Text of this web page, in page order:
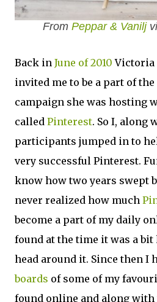
From Peppar & Vanilj
Back in June of 2010 Victoria
invited me to be a part of the
campaign she was hosting
called Pinterest. So I, along
participants jumped in to
very successful Pinterest.
know how two years swept
never realized how much
become a part of my daily
found at the time it was a
head around it. Since then I
boards of some of my
found online and along